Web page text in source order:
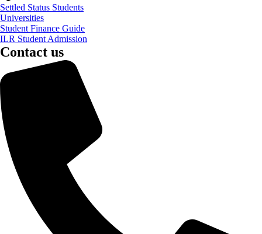
Settled Status Students
Universities
Student Finance Guide
ILR Student Admission
Contact us